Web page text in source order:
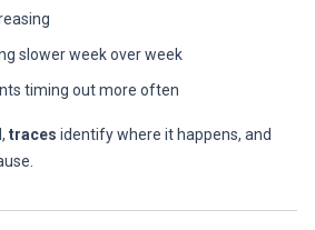
slower week over week
timing out more often
traces identify where it happens, and